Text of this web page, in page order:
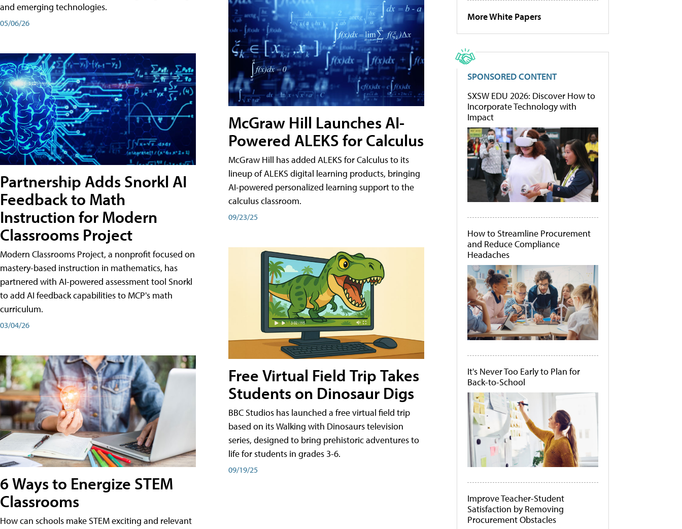
and emerging technologies.
05/06/26
Partnership Adds Snorkl AI
Feedback to Math
Instruction for Modern
Classrooms Project
Modern Classrooms Project, a nonprofit focused on
mastery-based instruction in mathematics, has
partnered with AI-powered assessment tool Snorkl
to add AI feedback capabilities to MCP's math
curriculum.
03/04/26
6 Ways to Energize STEM
Classrooms
How can schools make STEM exciting and relevant
McGraw Hill Launches AI-
Powered ALEKS for Calculus
McGraw Hill has added ALEKS for Calculus to its
lineup of ALEKS digital learning products, bringing
AI-powered personalized learning support to the
calculus classroom.
09/23/25
Free Virtual Field Trip Takes
Students on Dinosaur Digs
BBC Studios has launched a free virtual field trip
based on its Walking with Dinosaurs television
series, designed to bring prehistoric adventures to
life for students in grades 3-6.
09/19/25
More White Papers
SPONSORED CONTENT
SXSW EDU 2026: Discover How to
Incorporate Technology with
Impact
How to Streamline Procurement
and Reduce Compliance
Headaches
It's Never Too Early to Plan for
Back-to-School
Improve Teacher-Student
Satisfaction by Removing
Procurement Obstacles